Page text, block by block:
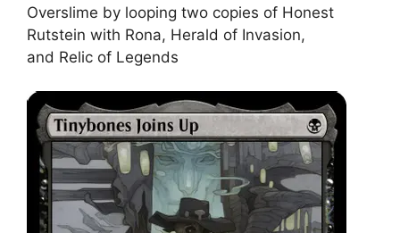
Overslime by looping two copies of Honest
Rutstein with Rona, Herald of Invasion,
and Relic of Legends